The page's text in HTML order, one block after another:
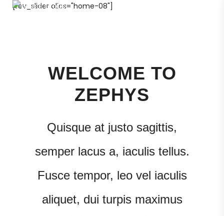
[rev_slider alias="home-08"]
WELCOME TO
ZEPHYS
Quisque at justo sagittis,
semper lacus a, iaculis tellus.
Fusce tempor, leo vel iaculis
aliquet, dui turpis maximus